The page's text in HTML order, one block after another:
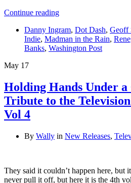
Continue reading
Danny Ingram, Dot Dash, Geoff
Indie, Madman in the Rain,
Banks, Washington Post
May 17
Holding Hands Under a
Tribute to the
Vol 4
By Wally in New Releases,
They said it couldn’t happen here, but
never pull it off, but here it is the 4th